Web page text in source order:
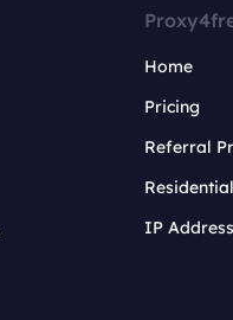
Home
Pricing
Referral
IP